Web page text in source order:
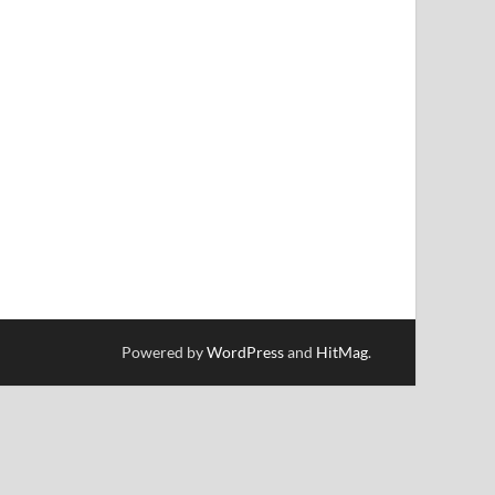
Powered byWordPressand HitMag.